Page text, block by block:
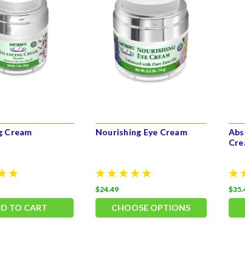
Cream
TO CART
Nourishing Eye Cream
$24.49
CHOOSE OPTIONS